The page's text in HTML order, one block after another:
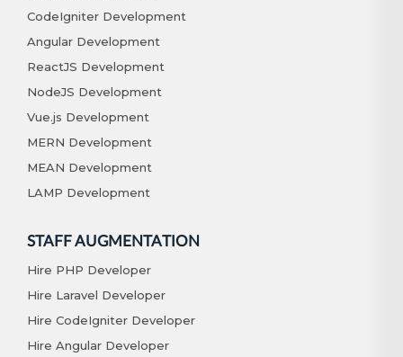
CodeIgniter Development
Angular Development
ReactJS Development
NodeJS Development
Vue.js Development
MERN Development
MEAN Development
LAMP Development
STAFF AUGMENTATION
Hire PHP Developer
Hire Laravel Developer
Hire CodeIgniter Developer
Hire Angular Developer